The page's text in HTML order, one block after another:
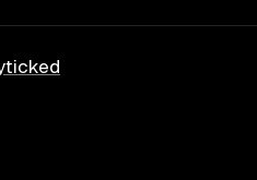
ticked